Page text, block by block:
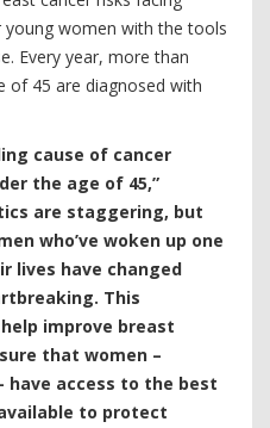
women with the tools
Every year, more than
of 45 are diagnosed with
cause of cancer
the age of 45,”
are staggering, but
who’ve woken up one
lives have changed
This
improve breast
that women –
have access to the best
to protect